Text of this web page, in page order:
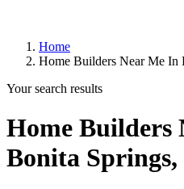
Home
Home Builders Near Me In
Your search results
Home Builders
Bonita